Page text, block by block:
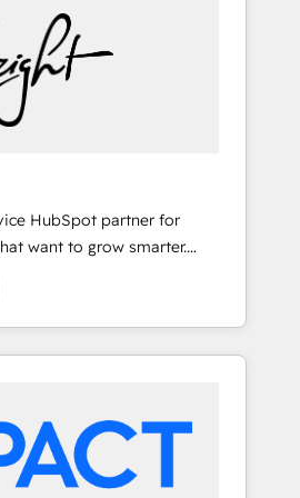
HubSpot partner for
want to grow smarter.
to training, from
to lead generation and
it all (and with great
& sales solutions: digital
content and